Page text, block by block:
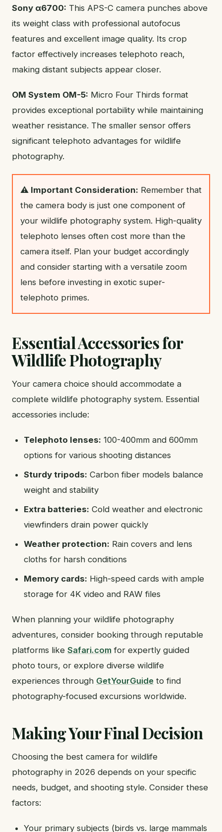
Sony α6700: This APS-C camera punches above
its weight class with professional autofocus
features and excellent image quality. Its crop
factor effectively increases telephoto reach,
making distant subjects appear closer.
OM System OM-5: Micro Four Thirds format
provides exceptional portability while maintaining
weather resistance. The smaller sensor offers
significant telephoto advantages for wildlife
photography.
⚠️ Important Consideration: Remember that
the camera body is just one component of
your wildlife photography system. High-quality
telephoto lenses often cost more than the
camera itself. Plan your budget accordingly
and consider starting with a versatile zoom
lens before investing in exotic super-
telephoto primes.
Essential Accessories for
Wildlife Photography
Your camera choice should accommodate a
complete wildlife photography system. Essential
accessories include:
Telephoto lenses: 100-400mm and 600mm
options for various shooting distances
Sturdy tripods: Carbon fiber models balance
weight and stability
Extra batteries: Cold weather and electronic
viewfinders drain power quickly
Weather protection: Rain covers and lens
cloths for harsh conditions
Memory cards: High-speed cards with ample
storage for 4K video and RAW files
When planning your wildlife photography
adventures, consider booking through reputable
platforms like Safari.com for expertly guided
photo tours, or explore diverse wildlife
experiences through GetYourGuide to find
photography-focused excursions worldwide.
Making Your Final Decision
Choosing the best camera for wildlife
photography in 2026 depends on your specific
needs, budget, and shooting style. Consider these
factors:
Your primary subjects (birds vs. large mammals